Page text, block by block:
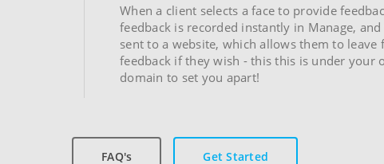
When a client selects a face to provide
feedback is recorded instantly in Manage, and
sent to a website, which allows them to leave
feedback if they wish - this this is under your
domain to set you apart!
FAQ's Get Started